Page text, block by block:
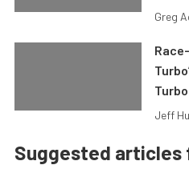
Greg
Jeff
Suggested articles